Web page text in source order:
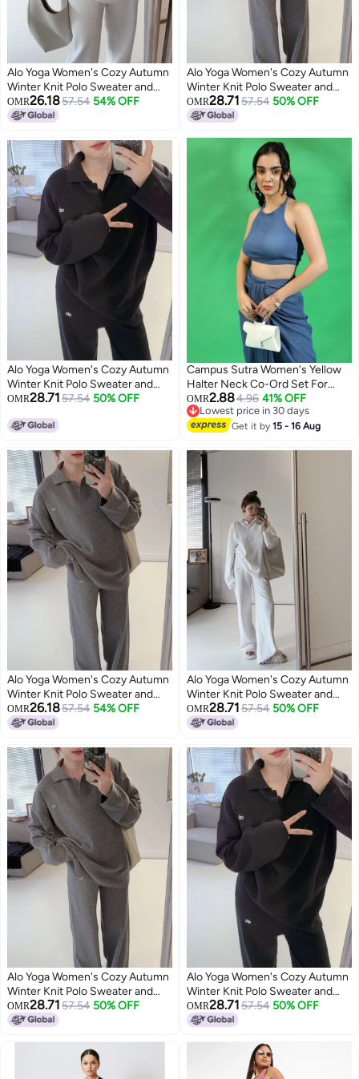
3
Alo Yoga Women's Cozy Autumn
Winter Knit Polo Sweater and
Wide Leg Pants Yoga Fitness Set
OMR26.1857.54 54% OFF
3
Alo Yoga Women's Cozy Autumn
Winter Knit Polo Sweater and
Wide Leg Pants Yoga Fitness Set
OMR28.7157.54 50% OFF
Alo Yoga Women's Cozy Autumn
Winter Knit Polo Sweater and
Wide Leg Pants Yoga Fitness Set
OMR28.7157.54 50% OFF
Campus Sutra Women's Yellow
Halter Neck Co-Ord Set For
Casual Wear | Sleeveless |
Polyester Fabric | Halter Neck
Clothing Set Crafted With
OMR2.884.96 41% OFF
Lowest price in 30 days
Lowest price in 30 days
Get it by15 - 16 Aug
3
Alo Yoga Women's Cozy Autumn
Winter Knit Polo Sweater and
Wide Leg Pants Yoga Fitness Set
OMR26.1857.54 54% OFF
2
Alo Yoga Women's Cozy Autumn
Winter Knit Polo Sweater and
Wide Leg Pants Yoga Fitness Set
OMR28.7157.54 50% OFF
2
Alo Yoga Women's Cozy Autumn
Winter Knit Polo Sweater and
Wide Leg Pants Yoga Fitness Set
OMR28.7157.54 50% OFF
3
Alo Yoga Women's Cozy Autumn
Winter Knit Polo Sweater and
Wide Leg Pants Yoga Fitness Set
OMR28.7157.54 50% OFF